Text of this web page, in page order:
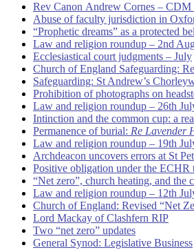
Rev Canon Andrew Cornes – CDM
Abuse of faculty jurisdiction in
“Prophetic dreams” as a protected
Law and religion roundup – 2nd
Ecclesiastical court judgments – July
Church of England Safeguarding:
Safeguarding: St Andrew’s
Prohibition of photographs on
Law and religion roundup – 26th
Intinction and the common cup: a
Permanence of burial: Re Lavender
Law and religion roundup – 19th
Archdeacon uncovers errors at St
Positive obligation under the
“Net zero”, church heating, and the
Law and religion roundup – 12th
Church of England: Revised “Net
Lord Mackay of Clashfern RIP
Two “net zero” updates
General Synod: Legislative Business